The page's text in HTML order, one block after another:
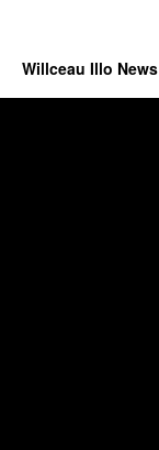
Willceau Illo News